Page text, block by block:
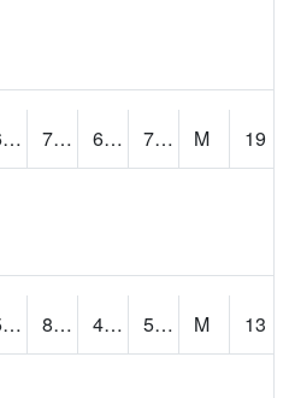
68.5 77.7 67.289 71.07239 M
19
51.8 87.27773 41.066105 59.35514 M
13